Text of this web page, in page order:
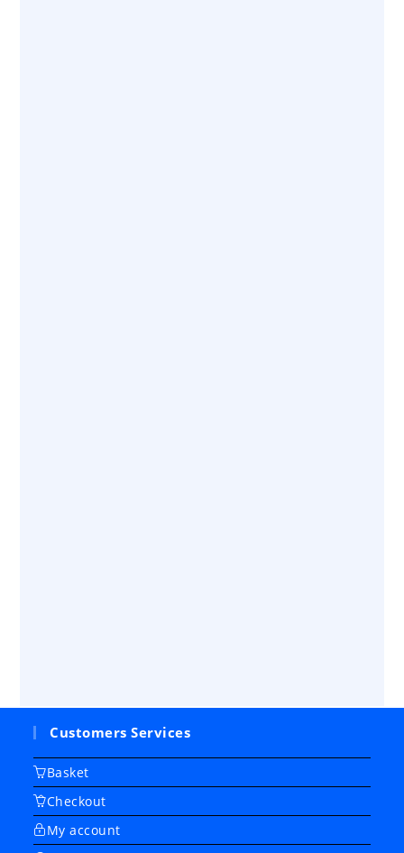
Customers Services
Basket
Checkout
My account